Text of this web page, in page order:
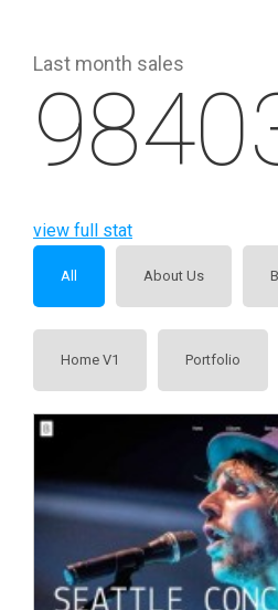
Last month sales
view full stat
All About Us
Home V1 Portfolio